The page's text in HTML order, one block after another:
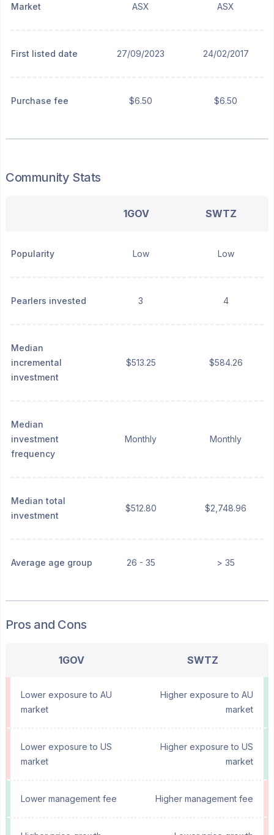
Market ASX ASX
First listed date 27/09/2023 24/02/2017
Purchase fee $6.50 $6.50
Community Stats
1GOV SWTZ
Popularity Low Low
Pearlers invested 3 4
Median
incremental
investment
$513.25 $584.26
Median
investment
frequency
Monthly Monthly
Median total
investment
$512.80 $2,748.96
Average age group 26 - 35 > 35
Pros and Cons
1GOV SWTZ
Lower exposure to AU
market
Higher exposure to AU
market
Lower exposure to US
market
Higher exposure to US
market
Lower management fee Higher management fee